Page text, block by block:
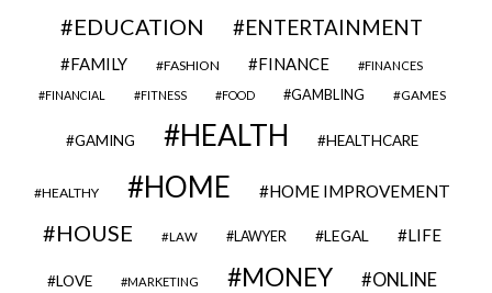
EDUCATION
ENTERTAINMENT
FAMILY FASHION FINANCE FINANCES
FINANCIAL FITNESS FOOD GAMBLING GAMES
GAMING HEALTH HEALTHCARE
HEALTHY HOME HOME IMPROVEMENT
HOUSE LAW LAWYER LEGAL LIFE
LOVE MARKETING MONEY ONLINE